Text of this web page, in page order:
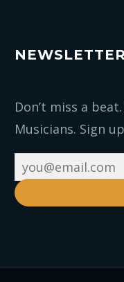
NEWSLETTER
Don’t miss a
Musicians. Sign